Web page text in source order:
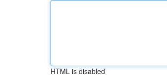
HTML is disabled